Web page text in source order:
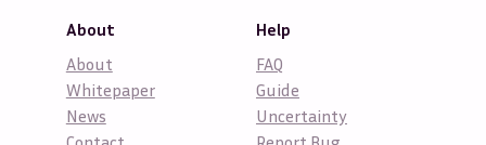
About
About
Whitepaper
News
Help
FAQ
Guide
Uncertainty